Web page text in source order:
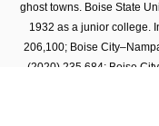
ghost towns. Boise State
1932 as a junior college.
206,100; Boise
(2020) 235 ,684; Boise